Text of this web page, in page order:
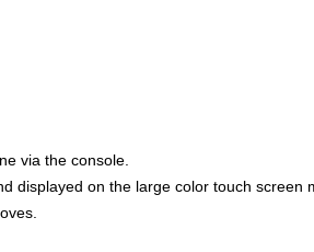
via the console.
displayed on the large color touch screen